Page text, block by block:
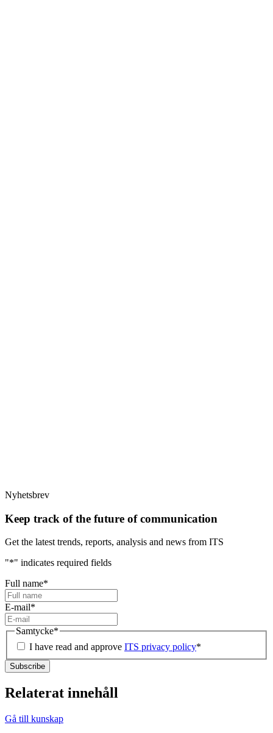
Nyhetsbrev
Keep track of the future of communication
Get the latest trends, reports, analysis and news from ITS
"*" indicates required fields
Full name*
E-mail*
Samtycke*
I have read and approve ITS privacy policy*
Relaterat innehåll
Gå till kunskap